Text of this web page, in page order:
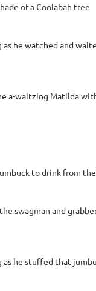
of a Coolabah tree
as he watched and
a-waltzing Matilda
to drink from
swagman and
as he stuffed that